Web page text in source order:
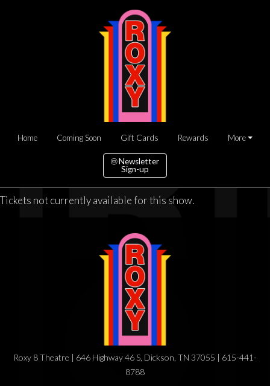
Home Coming Soon Gift Cards Rewards More
Newsletter
Sign-up
Tickets not currently available for this show.
Roxy 8 Theatre | 646 Highway 46 S, Dickson, TN 37055 | 615-441-
8788